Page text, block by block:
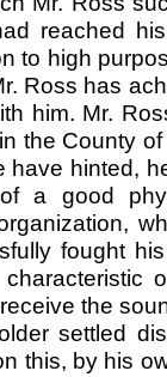
reached
to high
Ross has
him. Mr.
the County
have hinted,
a good
fought
characteristic
the
settled
this, by his